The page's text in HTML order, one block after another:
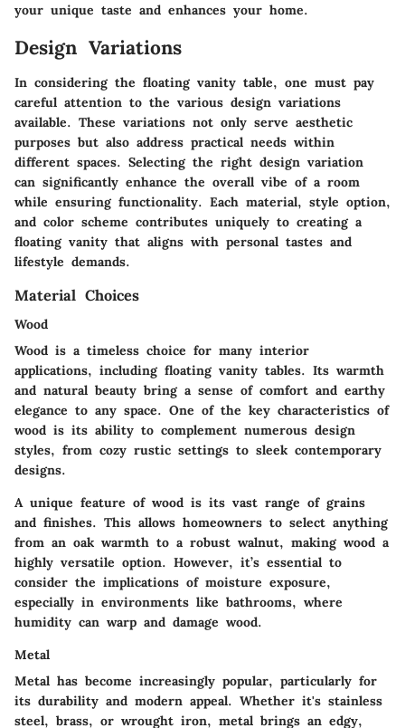
your unique taste and enhances your home.
Design Variations
In considering the floating vanity table, one must pay
careful attention to the various design variations
available. These variations not only serve aesthetic
purposes but also address practical needs within
different spaces. Selecting the right design variation
can significantly enhance the overall vibe of a room
while ensuring functionality. Each material, style option,
and color scheme contributes uniquely to creating a
floating vanity that aligns with personal tastes and
lifestyle demands.
Material Choices
Wood
Wood is a timeless choice for many interior
applications, including floating vanity tables. Its warmth
and natural beauty bring a sense of comfort and earthy
elegance to any space. One of the key characteristics of
wood is its ability to complement numerous design
styles, from cozy rustic settings to sleek contemporary
designs.
A unique feature of wood is its vast range of grains
and finishes. This allows homeowners to select anything
from an oak warmth to a robust walnut, making wood a
highly versatile option. However, it’s essential to
consider the implications of moisture exposure,
especially in environments like bathrooms, where
humidity can warp and damage wood.
Metal
Metal has become increasingly popular, particularly for
its durability and modern appeal. Whether it's stainless
steel, brass, or wrought iron, metal brings an edgy,